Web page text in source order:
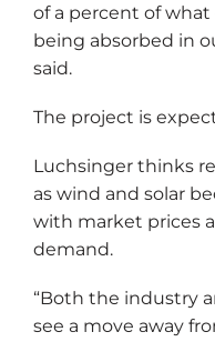
of a percent of what
being absorbed in
said.
The project is
Luchsinger thinks
as wind and solar
with market prices
demand.
“Both the industry
see a move away